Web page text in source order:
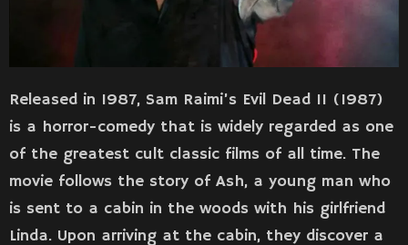
Released in 1987, Sam Raimi’s Evil Dead II (1987)
is a horror-comedy that is widely regarded as one
of the greatest cult classic films of all time. The
movie follows the story of Ash, a young man who
is sent to a cabin in the woods with his girlfriend
Linda. Upon arriving at the cabin, they discover a